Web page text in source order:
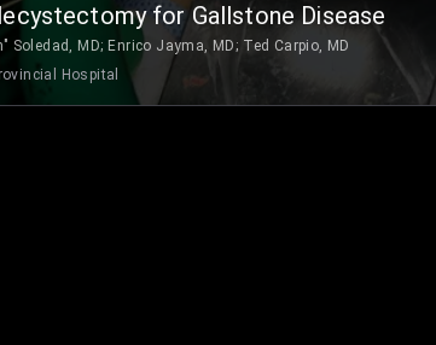
for Gallstone Disease
Soledad, MD; Enrico Jayma, MD; Ted Carpio, MD
Hospital